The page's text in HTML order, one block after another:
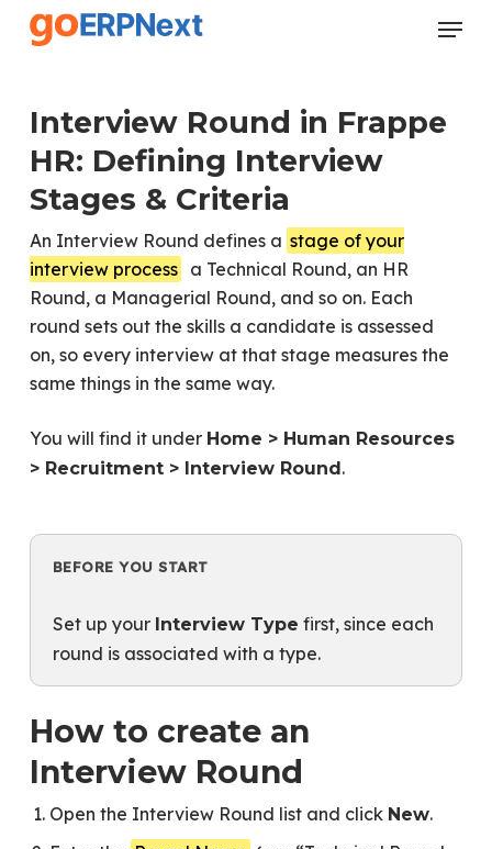
Skip
Menu
Interview Round in Frappe
HR: Defining Interview
Stages & Criteria
An Interview Round defines a stage of your
interview process
a Technical Round, an HR
Round, a Managerial Round, and so on. Each
round sets out the skills a candidate is assessed
on, so every interview at that stage measures the
same things in the same way.
You will find it under Home > Human Resources
> Recruitment > Interview Round.
BEFORE YOU START
Set up your Interview Type first, since each
round is associated with a type.
How to create an
Interview Round
Open the Interview Round list and click New.